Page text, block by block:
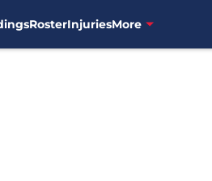
RosterInjuriesMore